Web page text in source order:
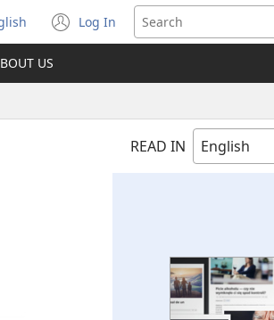
Log In
(opens
new
US
READ IN